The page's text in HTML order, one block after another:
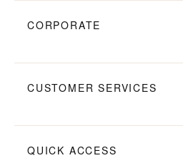
CORPORATE
CUSTOMER SERVICES
QUICK ACCESS